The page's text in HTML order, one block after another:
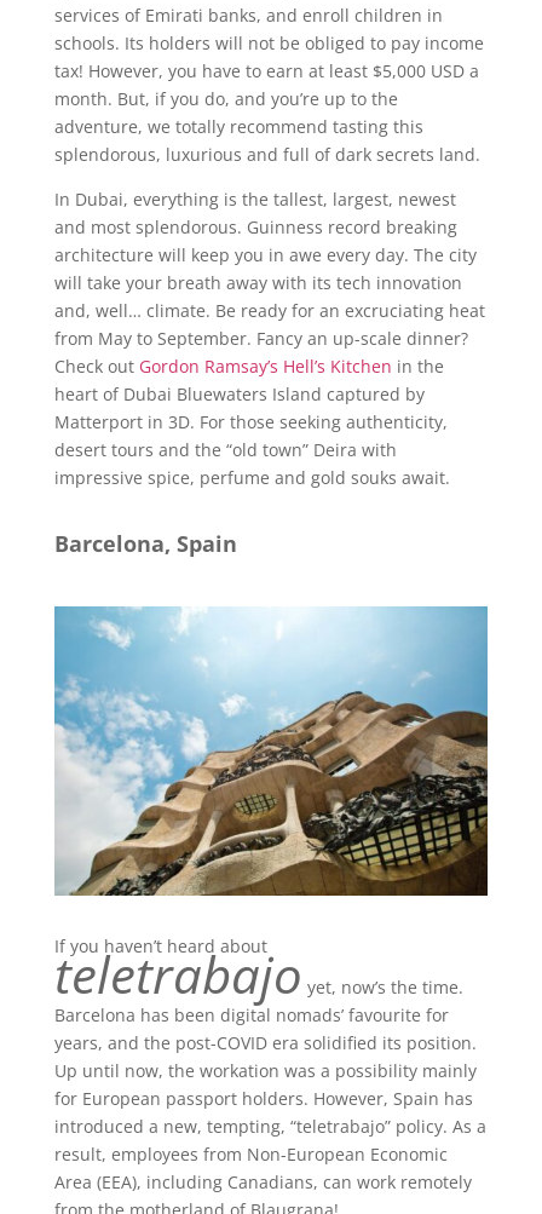
services of Emirati banks, and enroll children in
schools. Its holders will not be obliged to pay income
tax! However, you have to earn at least $5,000 USD a
month. But, if you do, and you’re up to the
adventure, we totally recommend tasting this
splendorous, luxurious and full of dark secrets land.
In Dubai, everything is the tallest, largest, newest
and most splendorous. Guinness record breaking
architecture will keep you in awe every day. The city
will take your breath away with its tech innovation
and, well… climate. Be ready for an excruciating heat
from May to September. Fancy an up-scale dinner?
Check out Gordon Ramsay’s Hell’s Kitchen in the
heart of Dubai Bluewaters Island captured by
Matterport in 3D. For those seeking authenticity,
desert tours and the “old town” Deira with
impressive spice, perfume and gold souks await.
Barcelona, Spain
If you haven’t heard about
teletrabajo yet, now’s the time.
Barcelona has been digital nomads’ favourite for
years, and the post-COVID era solidified its position.
Up until now, the workation was a possibility mainly
for European passport holders. However, Spain has
introduced a new, tempting, “teletrabajo” policy. As a
result, employees from Non-European Economic
Area (EEA), including Canadians, can work remotely
from the motherland of Blaugrana!